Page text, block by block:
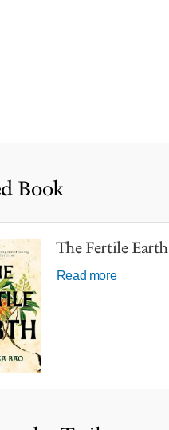
Book
The Fertile Earth
Read more